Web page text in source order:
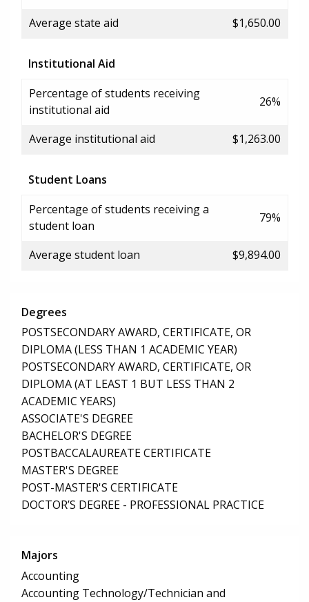
Average state aid $1,650.00
Institutional Aid
Percentage of students receiving
institutional aid
26%
Average institutional aid $1,263.00
Student Loans
Percentage of students receiving a
student loan
79%
Average student loan $9,894.00
Degrees
POSTSECONDARY AWARD, CERTIFICATE, OR
DIPLOMA (LESS THAN 1 ACADEMIC YEAR)
POSTSECONDARY AWARD, CERTIFICATE, OR
DIPLOMA (AT LEAST 1 BUT LESS THAN 2
ACADEMIC YEARS)
ASSOCIATE'S DEGREE
BACHELOR'S DEGREE
POSTBACCALAUREATE CERTIFICATE
MASTER'S DEGREE
POST-MASTER'S CERTIFICATE
DOCTOR’S DEGREE - PROFESSIONAL PRACTICE
Majors
Accounting
Accounting Technology/Technician and